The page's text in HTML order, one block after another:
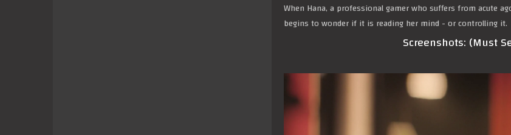
When Hana, a professional gamer who suffers from acute
begins to wonder if it is reading her mind - or controlling it.
Screenshots: (Must